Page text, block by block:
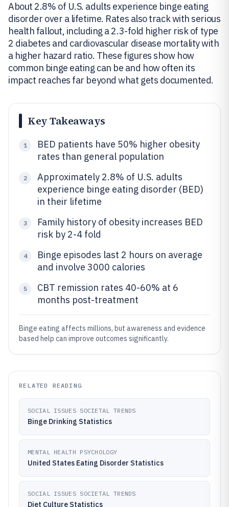
About 2.8% of U.S. adults experience binge eating
disorder over a lifetime. Rates also track with serious
health fallout, including a 2.3-fold higher risk of type
2 diabetes and cardiovascular disease mortality with
a higher hazard ratio. These figures show how
common binge eating can be and how often its
impact reaches far beyond what gets documented.
Key Takeaways
1
BED patients have 50% higher obesity
rates than general population
2
Approximately 2.8% of U.S. adults
experience binge eating disorder (BED)
in their lifetime
3
Family history of obesity increases BED
risk by 2-4 fold
4
Binge episodes last 2 hours on average
and involve 3000 calories
5
CBT remission rates 40-60% at 6
months post-treatment
Binge eating affects millions, but awareness and evidence
based help can improve outcomes significantly.
RELATED READING
SOCIAL ISSUES SOCIETAL TRENDS
Binge Drinking Statistics
MENTAL HEALTH PSYCHOLOGY
United States Eating Disorder Statistics
SOCIAL ISSUES SOCIETAL TRENDS
Diet Culture Statistics